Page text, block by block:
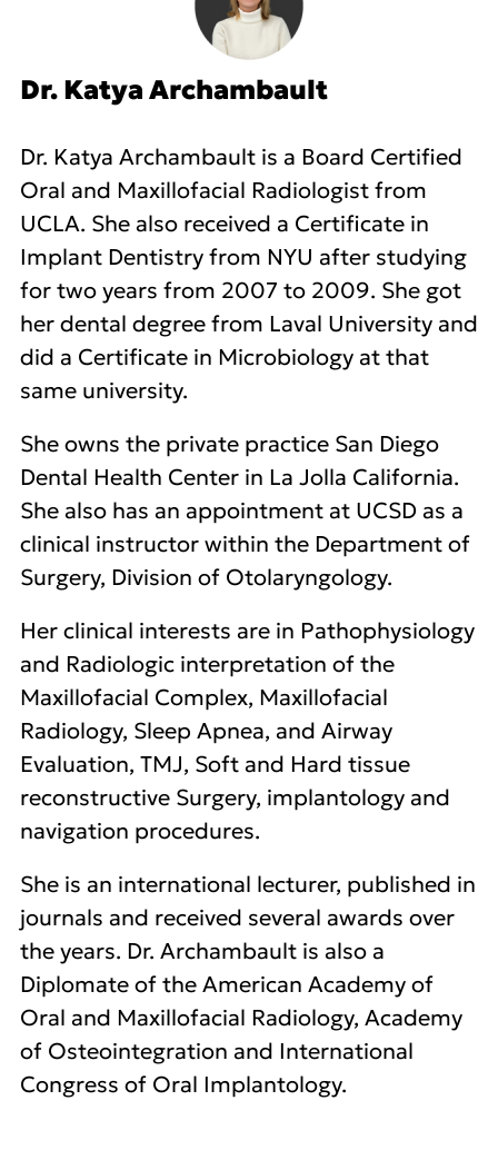
Dr. Katya Archambault
Dr. Katya Archambault is a Board Certified
Oral and Maxillofacial Radiologist from
UCLA. She also received a Certificate in
Implant Dentistry from NYU after studying
for two years from 2007 to 2009. She got
her dental degree from Laval University and
did a Certificate in Microbiology at that
same university.
She owns the private practice San Diego
Dental Health Center in La Jolla California.
She also has an appointment at UCSD as a
clinical instructor within the Department of
Surgery, Division of Otolaryngology.
Her clinical interests are in Pathophysiology
and Radiologic interpretation of the
Maxillofacial Complex, Maxillofacial
Radiology, Sleep Apnea, and Airway
Evaluation, TMJ, Soft and Hard tissue
reconstructive Surgery, implantology and
navigation procedures.
She is an international lecturer, published in
journals and received several awards over
the years. Dr. Archambault is also a
Diplomate of the American Academy of
Oral and Maxillofacial Radiology, Academy
of Osteointegration and International
Congress of Oral Implantology.